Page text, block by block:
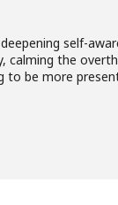
self-
the
to be more